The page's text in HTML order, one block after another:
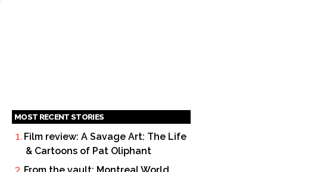
MOST RECENT STORIES
Film review: A Savage Art: The Life
& Cartoons of Pat Oliphant